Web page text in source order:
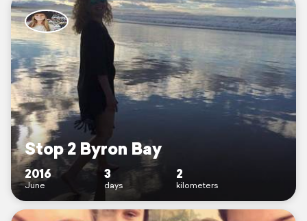
Stop 2 Byron Bay
2016
June
3
days
2
kilometers